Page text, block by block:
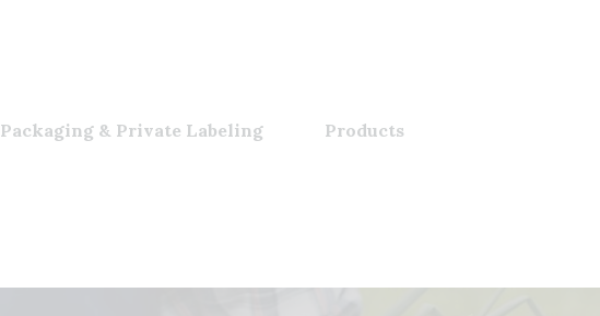
Packaging & Private Labeling Products